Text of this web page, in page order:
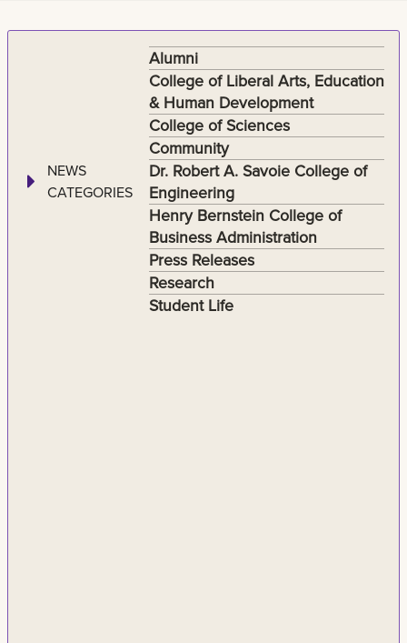
NEWS
CATEGORIES
Alumni
College of Liberal Arts, Education
& Human Development
College of Sciences
Community
Dr. Robert A. Savoie College of
Engineering
Henry Bernstein College of
Business Administration
Press Releases
Research
Student Life